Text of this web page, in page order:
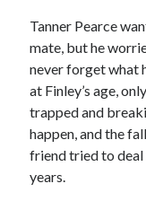
Tanner Pearce
mate, but he
never forget what
at Finley’s age,
trapped and
happen, and the
friend tried to deal
years.